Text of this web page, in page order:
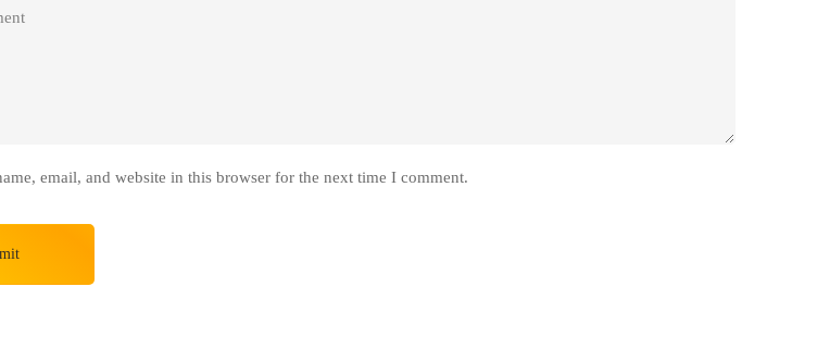
email, and website in this browser for the next time I comment.